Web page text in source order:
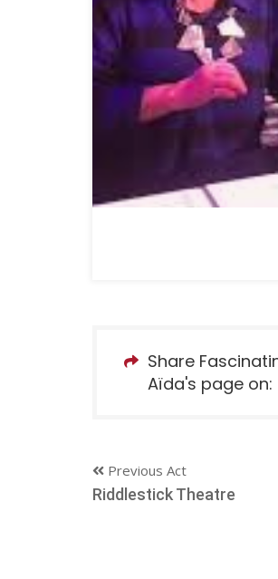
Share
Aïda's page on:
Previous Act
Riddlestick Theatre